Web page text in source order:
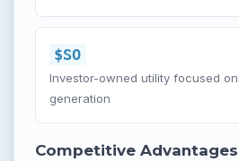
$SO
Investor-owned utility focused
generation
Competitive Advantages